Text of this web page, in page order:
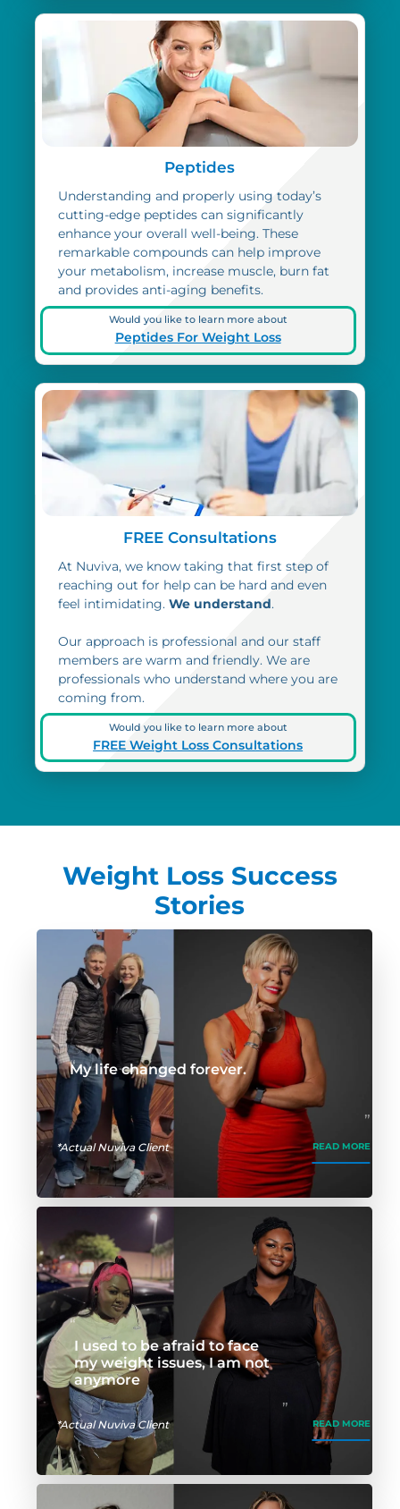
Peptides
Understanding and properly using today’s
cutting-edge peptides can significantly
enhance your overall well-being. These
remarkable compounds can help improve
your metabolism, increase muscle, burn fat
and provides anti-aging benefits.
Would you like to learn more about
Peptides For Weight Loss
FREE Consultations
At Nuviva, we know taking that first step of
reaching out for help can be hard and even
feel intimidating. We understand.
Our approach is professional and our staff
members are warm and friendly. We are
professionals who understand where you are
coming from.
Would you like to learn more about
FREE Weight Loss Consultations
Weight Loss Success
Stories
My life changed forever.
*Actual Nuviva Client READ MORE
I used to be afraid to face
my weight issues, I am not
anymore
*Actual Nuviva Client READ MORE